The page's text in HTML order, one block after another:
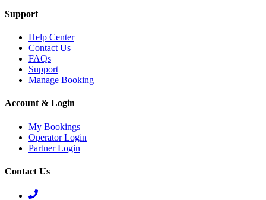
Support
Help Center
Contact Us
FAQs
Support
Manage Booking
Account & Login
My Bookings
Operator Login
Partner Login
Contact Us